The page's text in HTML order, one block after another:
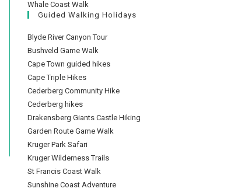
Whale Coast Walk
Guided Walking Holidays
Blyde River Canyon Tour
Bushveld Game Walk
Cape Town guided hikes
Cape Triple Hikes
Cederberg Community Hike
Cederberg hikes
Drakensberg Giants Castle Hiking
Garden Route Game Walk
Kruger Park Safari
Kruger Wilderness Trails
St Francis Coast Walk
Sunshine Coast Adventure